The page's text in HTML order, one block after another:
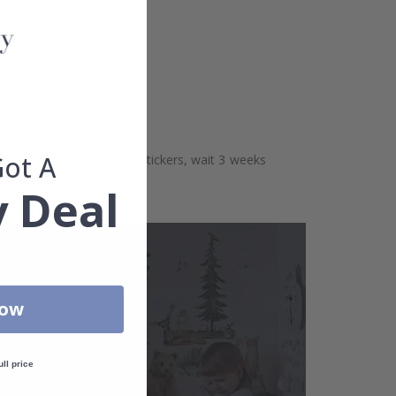
Before sticking the stickers, wait 3 weeks
A
Deal
price